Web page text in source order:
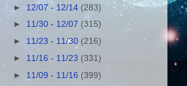
►12/07 - 12/14 (283)
► 11/30 - 12/07 (315)
► 11/23 - 11/30 (216)
► 11/16 - 11/23 (331)
► 11/09 - 11/16 (399)